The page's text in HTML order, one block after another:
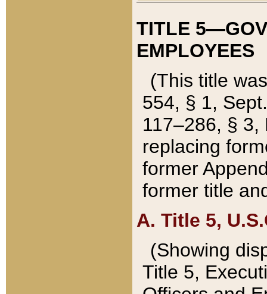
TITLE
EMPLOYEES
(This title
554, § 1,
117–286, §
replacing
former
former title
A. Title 5,
(Showing
Title 5,